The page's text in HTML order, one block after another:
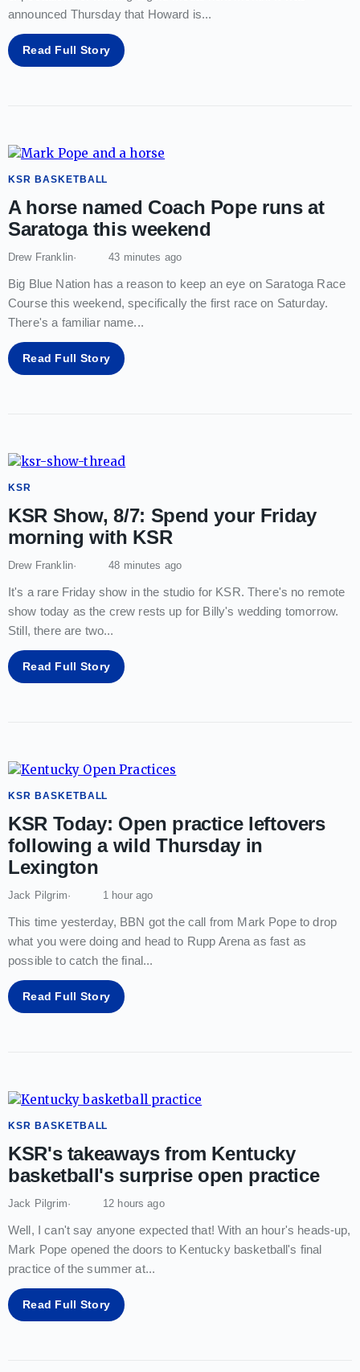
announced Thursday that Howard is...
Read Full Story
KSR BASKETBALL
A horse named Coach Pope runs at
Saratoga this weekend
Drew Franklin 43 minutes ago
Big Blue Nation has a reason to keep an eye on Saratoga Race
Course this weekend, specifically the first race on Saturday.
There's a familiar name...
Read Full Story
KSR
KSR Show, 8/7: Spend your Friday
morning with KSR
Drew Franklin 48 minutes ago
It's a rare Friday show in the studio for KSR. There's no remote
show today as the crew rests up for Billy's wedding tomorrow.
Still, there are two...
Read Full Story
KSR BASKETBALL
KSR Today: Open practice leftovers
following a wild Thursday in
Lexington
Jack Pilgrim 1 hour ago
This time yesterday, BBN got the call from Mark Pope to drop
what you were doing and head to Rupp Arena as fast as
possible to catch the final...
Read Full Story
KSR BASKETBALL
KSR's takeaways from Kentucky
basketball's surprise open practice
Jack Pilgrim 12 hours ago
Well, I can't say anyone expected that! With an hour's heads-up,
Mark Pope opened the doors to Kentucky basketball's final
practice of the summer at...
Read Full Story